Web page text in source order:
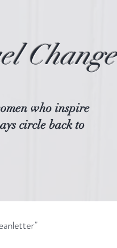
Change
who inspire
circle back to